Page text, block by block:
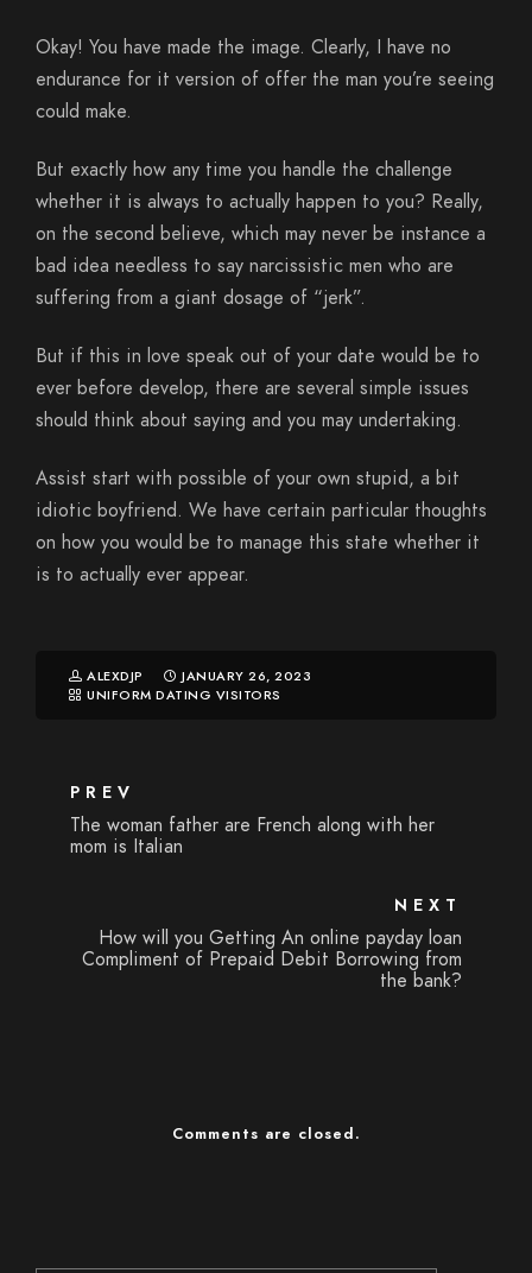
Okay! You have made the image. Clearly, I have no
endurance for it version of offer the man you’re seeing
could make.
But exactly how any time you handle the challenge
whether it is always to actually happen to you? Really,
on the second believe, which may never be instance a
bad idea needless to say narcissistic men who are
suffering from a giant dosage of “jerk”.
But if this in love speak out of your date would be to
ever before develop, there are several simple issues
should think about saying and you may undertaking.
Assist start with possible of your own stupid, a bit
idiotic boyfriend. We have certain particular thoughts
on how you would be to manage this state whether it
is to actually ever appear.
ALEXDJP
JANUARY 26, 2023
UNIFORM DATING VISITORS
PREV
The woman father are French along with her
mom is Italian
NEXT
How will you Getting An online payday loan
Compliment of Prepaid Debit Borrowing from
the bank?
Comments are closed.